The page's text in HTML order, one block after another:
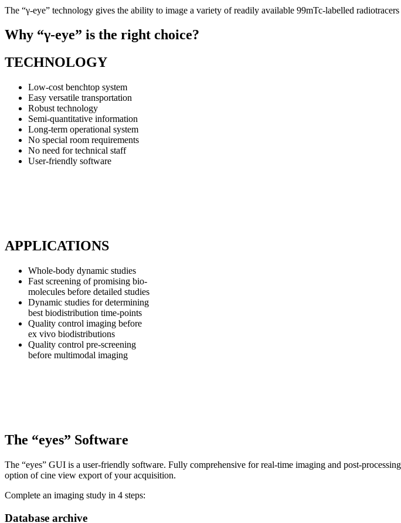
The “γ-eye” technology gives the ability to image a variety of readily available 99mTc-labelled
Why “γ-eye” is the right choice?
TECHNOLOGY
Low-cost benchtop system
Easy versatile transportation
Robust technology
Semi-quantitative information
Long-term operational system
No special room requirements
No need for technical staff
User-friendly software
APPLICATIONS
Whole-body dynamic studies
Fast screening of promising bio-
molecules before detailed studies
Dynamic studies for determining
best biodistribution time-points
Quality control imaging before
ex vivo biodistributions
Quality control pre-screening
before multimodal imaging
The “eyes” Software
The “eyes” GUI is a user-friendly software. Fully comprehensive for real-time imaging and post-
option of cine view export of your acquisition.
Complete an imaging study in 4 steps:
Database archive